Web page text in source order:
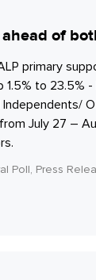
of
primary
1.5% to 23.5% -
Independents/
July 27 –
Poll, Press